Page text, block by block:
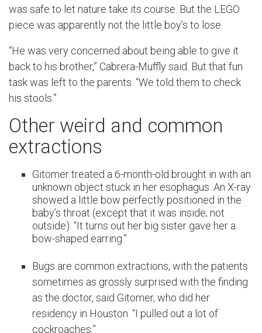
was safe to let nature take its course. But the LEGO
piece was apparently not the little boy’s to lose.
“He was very concerned about being able to give it
back to his brother,” Cabrera-Muffly said. But that fun
task was left to the parents. “We told them to check
his stools.”
Other weird and common
extractions
Gitomer treated a 6-month-old brought in with an
unknown object stuck in her esophagus. An X-ray
showed a little bow perfectly positioned in the
baby’s throat (except that it was inside; not
outside). “It turns out her big sister gave her a
bow-shaped earring.”
Bugs are common extractions, with the patients
sometimes as grossly surprised with the finding
as the doctor, said Gitomer, who did her
residency in Houston. “I pulled out a lot of
cockroaches.”